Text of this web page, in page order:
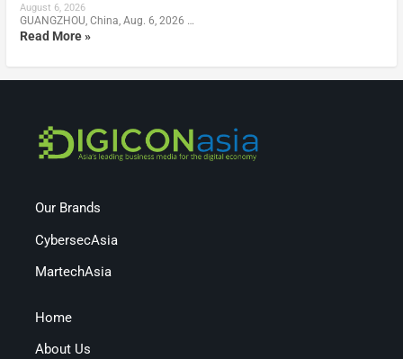
August 6, 2026
GUANGZHOU, China, Aug. 6, 2026 …
Read More »
Our Brands
CybersecAsia
MartechAsia
Home
About Us